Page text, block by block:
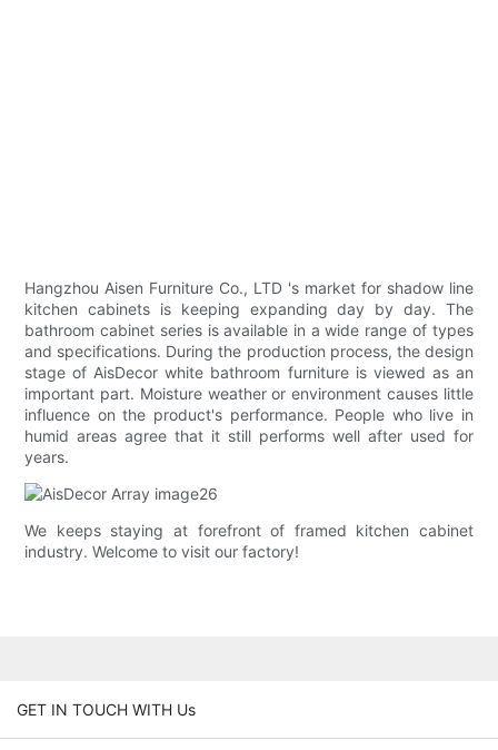
Hangzhou Aisen Furniture Co., LTD 's market for shadow line
kitchen cabinets is keeping expanding day by day. The
bathroom cabinet series is available in a wide range of types
and specifications. During the production process, the design
stage of AisDecor white bathroom furniture is viewed as an
important part. Moisture weather or environment causes little
influence on the product's performance. People who live in
humid areas agree that it still performs well after used for
years.
We keeps staying at forefront of framed kitchen cabinet
industry. Welcome to visit our factory!
GET IN TOUCH WITH Us